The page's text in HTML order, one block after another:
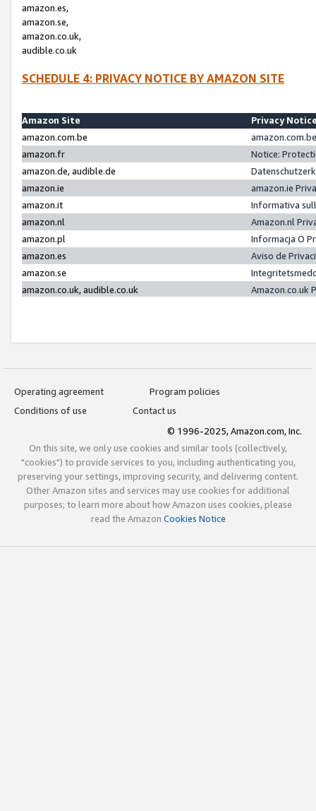
amazon.es,
amazon.se,
amazon.co.uk,
audible.co.uk
SCHEDULE 4: PRIVACY NOTICE BY AMAZON SITE
Amazon Site
Privacy
amazon.com.be
amazon.fr
Notice:
amazon.de, audible.de
amazon.ie
amazon.ie
amazon.it
Informativa
amazon.nl
Amazon.nl
amazon.pl
Informacja O
amazon.es
Aviso de
amazon.se
amazon.co.uk, audible.co.uk
Amazon.co.uk
Operating agreement
Program policies
Conditions of use
Contact us
© 1996-2025, Amazon.com, Inc.
On this site, we only use cookies and similar tools (collectively,
"cookies") to provide services to you, including authenticating you,
preserving your settings, improving security, and delivering content.
Other Amazon sites and services may use cookies for additional
purposes; to learn more about how Amazon uses cookies, please
read the Amazon Cookies Notice